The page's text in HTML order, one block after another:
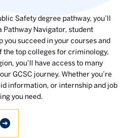
Safety degree pathway, you’ll
Pathway Navigator, student
you succeed in your courses and
the top colleges for criminology,
you’ll have access to many
GCSC journey. Whether you’re
information, or internship and job
you need.